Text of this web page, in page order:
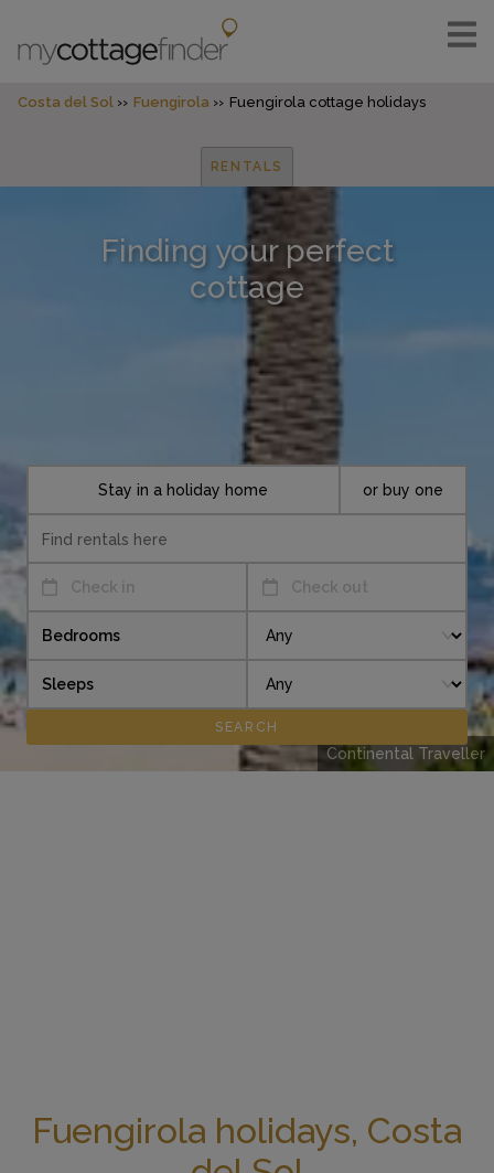
Costa del Sol Fuengirola Fuengirola cottage holidays
RENTALS
Finding your perfect
cottage
Continental Traveller
Check in Check out
Stay in a holiday home or buy one
Bedrooms
Sleeps
Fuengirola holidays, Costa